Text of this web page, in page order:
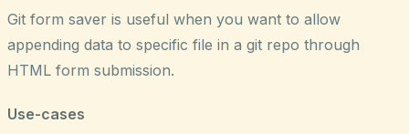
Git form saver is useful when you want to allow
appending data to specific file in a git repo through
HTML form submission.
Use-cases